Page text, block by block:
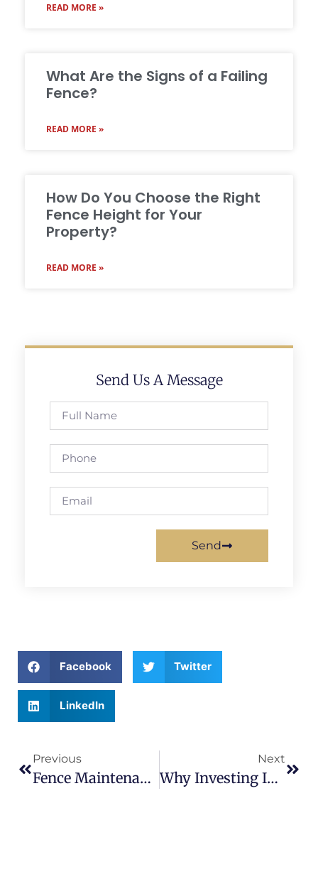
READ MORE »
What Are the Signs of a Failing
Fence?
READ MORE »
How Do You Choose the Right
Fence Height for Your
Property?
READ MORE »
Send Us A Message
Send
Facebook Twitter
LinkedIn
Previous
Fence Maintenance Checklist Every Homeowner Should Follow Yearly
Next
Why Investing In A Quality Fence Now Can Save You Thousands Later